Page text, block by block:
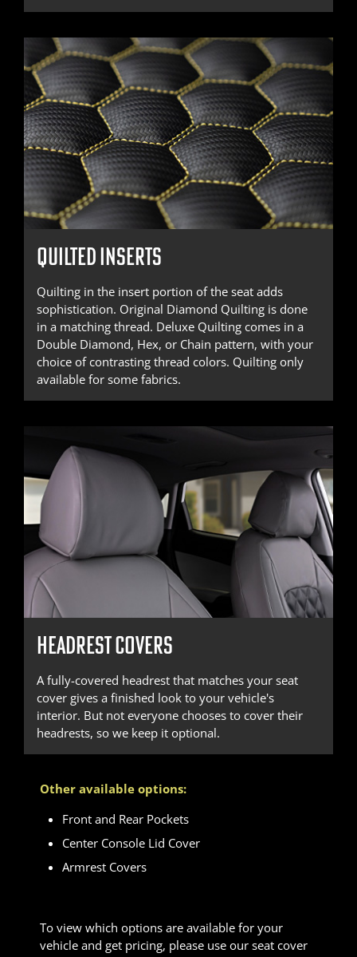
QUILTED INSERTS
Quilting in the insert portion of the seat adds
sophistication. Original Diamond Quilting is done
in a matching thread. Deluxe Quilting comes in a
Double Diamond, Hex, or Chain pattern, with your
choice of contrasting thread colors. Quilting only
available for some fabrics.
HEADREST COVERS
A fully-covered headrest that matches your seat
cover gives a finished look to your vehicle's
interior. But not everyone chooses to cover their
headrests, so we keep it optional.
Other available options:
Front and Rear Pockets
Center Console Lid Cover
Armrest Covers
To view which options are available for your
vehicle and get pricing, please use our seat cover